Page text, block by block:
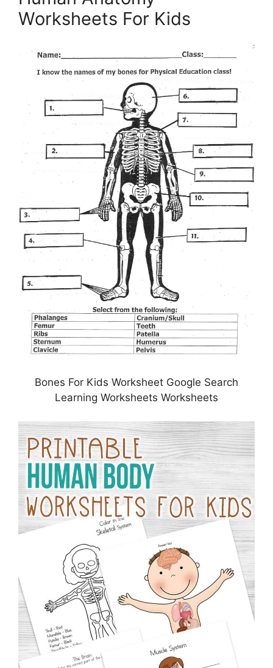
Worksheets For Kids
Bones For Kids Worksheet Google Search
Learning Worksheets Worksheets